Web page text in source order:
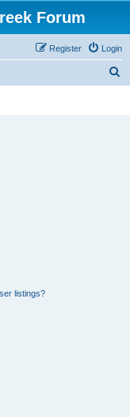
Forum
Login
Register
listings?